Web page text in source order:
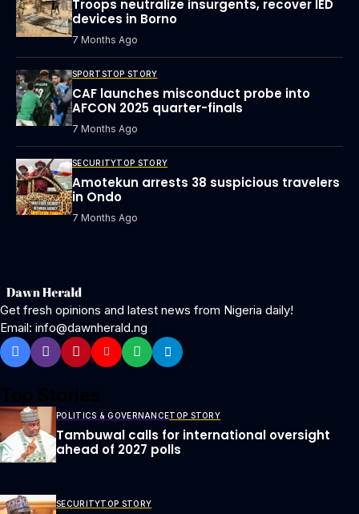
Troops neutralize insurgents, recover IED
devices in Borno
7 Months Ago
SPORTSTOP STORY
CAF launches misconduct probe into
AFCON 2025 quarter-finals
7 Months Ago
SECURITYTOP STORY
Amotekun arrests 38 suspicious travelers
in Ondo
7 Months Ago
Get fresh opinions and latest news from Nigeria daily!
Email: info@dawnherald.ng
POLITICS & GOVERNANCETOP STORY
Tambuwal calls for international oversight
ahead of 2027 polls
SECURITYTOP STORY